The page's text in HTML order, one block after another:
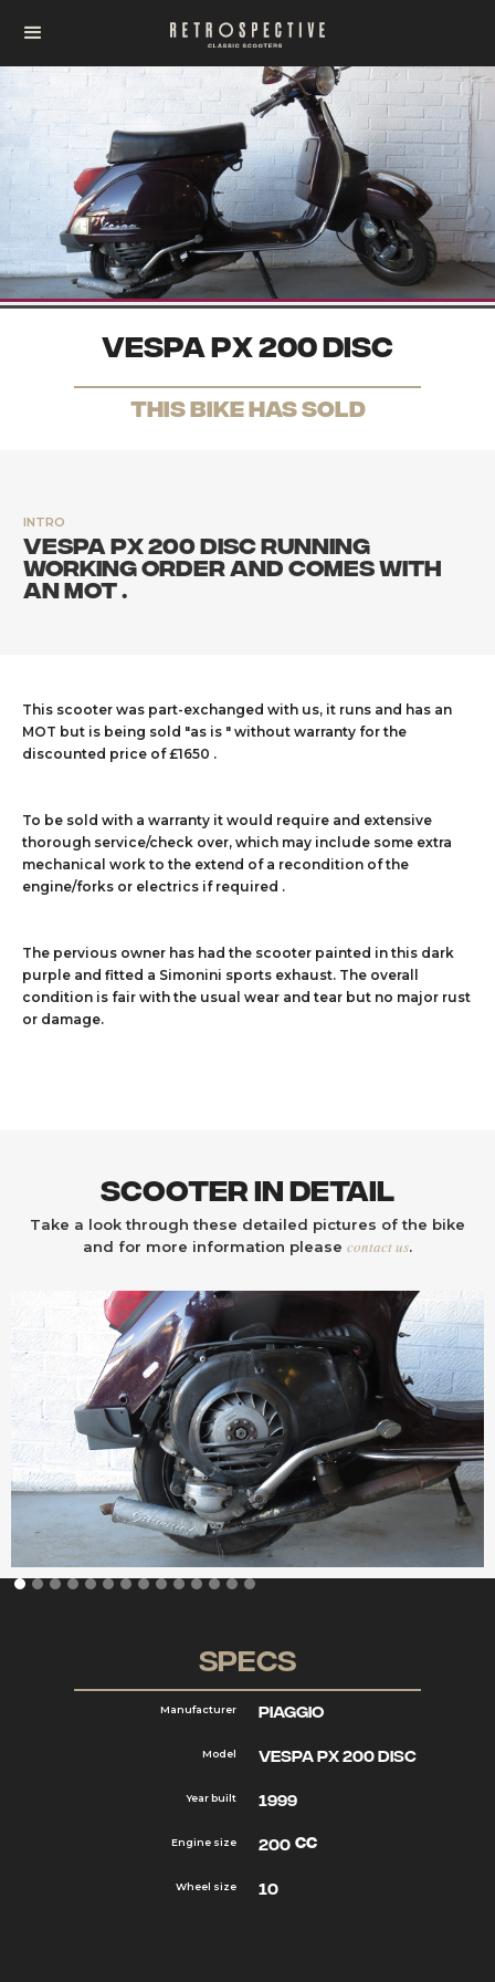
Vespa PX 200 disc
THis Bike has sold
INTRO
Vespa PX 200 disc running
working order and comes with
an MOT .
This scooter was part-exchanged with us, it runs and has an
MOT but is being sold "as is " without warranty for the
discounted price of £1650 .
To be sold with a warranty it would require and extensive
thorough service/check over, which may include some extra
mechanical work to the extend of a recondition of the
engine/forks or electrics if required .
The pervious owner has had the scooter painted in this dark
purple and fitted a Simonini sports exhaust. The overall
condition is fair with the usual wear and tear but no major rust
or damage.
Scooter In Detail
Take a look through these detailed pictures of the bike
and for more information please contact us.
Specs
Manufacturer
Model
Year built
Engine size
Wheel size
Piaggio
Vespa PX 200 disc
1999
200 cc
10